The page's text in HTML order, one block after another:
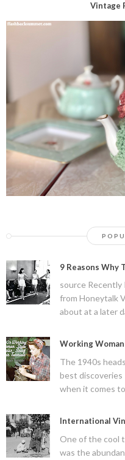
Vintage
9 Reasons Why
source Recently
from Honeytalk
about at a later
Working
The 1940s
best discoveries
when it comes
International
One of the cool
was the